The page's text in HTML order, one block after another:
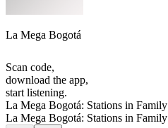
La Mega Bogotá
Scan code,
download the app,
start listening.
La Mega Bogotá: Stations in Family
La Mega Bogotá: Stations in Family